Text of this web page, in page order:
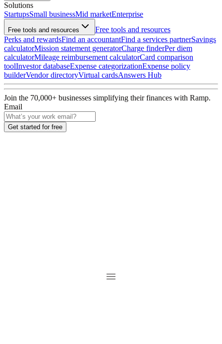
Solutions
StartupsSmall businessMid marketEnterprise
Free tools and resources
Free tools and resources
Perks and rewardsFind an accountantFind a services partnerSavings
calculatorMission statement generatorCharge finderPer diem
calculatorMileage reimbursement calculatorCard comparison
toolInvestor databaseExpense categorizationExpense policy
builderVendor directoryVirtual cardsAnswers Hub
Join the 70,000+ businesses simplifying their finances with Ramp.
Email
Get started for free